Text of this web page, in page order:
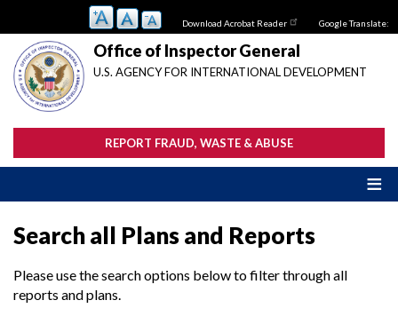
main
content
Download Acrobat Reader Google Translate:
Office of Inspector General
U.S. AGENCY FOR INTERNATIONAL DEVELOPMENT
REPORT FRAUD, WASTE & ABUSE
Search all Plans and Reports
Please use the search options below to filter through all
reports and plans.